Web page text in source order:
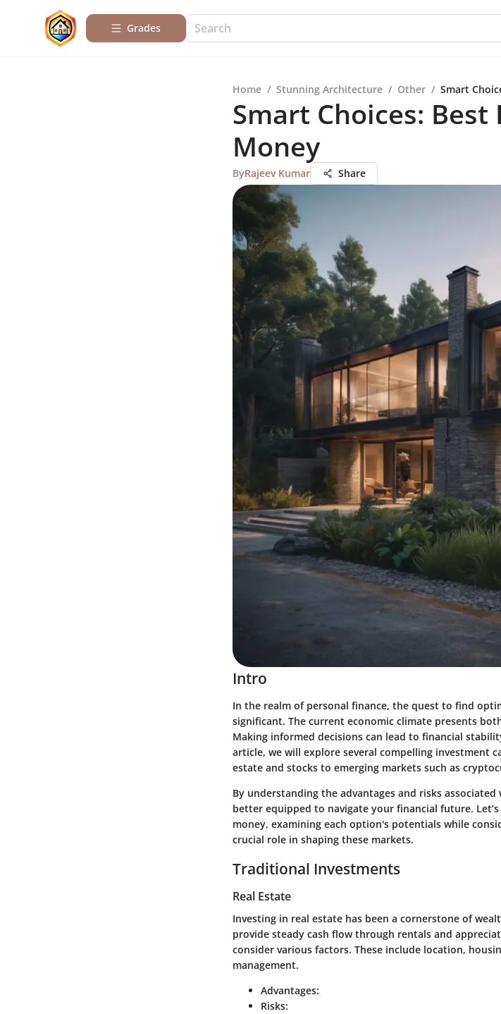
Grades
Home / Stunning Architecture / Other / Smart
Smart Choices:
Money
ByRajeev Kumar Share
Intro
In the realm of personal finance, the quest to find
significant. The current economic climate presents
Making informed decisions can lead to financial
article, we will explore several compelling investment
estate and stocks to emerging markets such as
By understanding the advantages and risks
better equipped to navigate your financial future.
money, examining each option's potentials while
crucial role in shaping these markets.
Traditional Investments
Real Estate
Investing in real estate has been a cornerstone of
provide steady cash flow through rentals and
consider various factors. These include location,
management.
Advantages:
Risks: